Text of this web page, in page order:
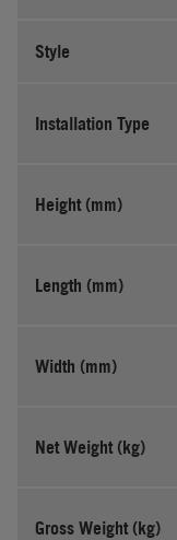
Style
Installation Type
Height (mm)
Length (mm)
Width (mm)
Net Weight (kg)
Gross Weight (kg)